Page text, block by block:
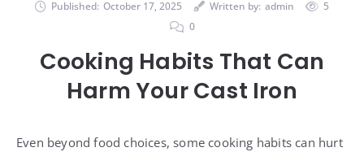
Published: October 17, 2025 Written by: admin
5
0
Cooking Habits That Can
Harm Your Cast Iron
Even beyond food choices, some cooking habits can hurt